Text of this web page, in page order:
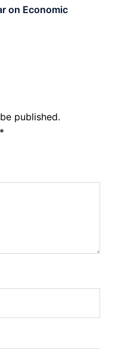
on Economic
published.
*